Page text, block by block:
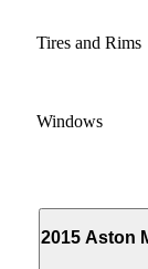
Tires and Rims
Windows
2015 Aston